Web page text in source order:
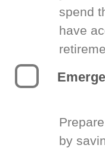
spend
have
by